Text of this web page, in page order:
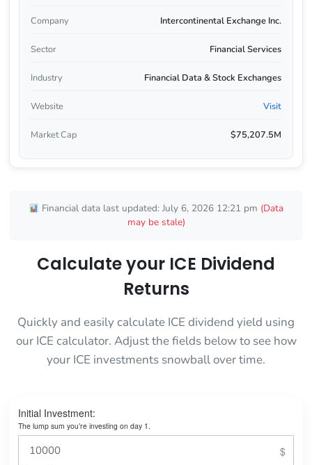
Company Intercontinental Exchange Inc.
Sector Financial Services
Industry Financial Data & Stock Exchanges
Website Visit
Market Cap $75,207.5M
Financial data last updated: July 6, 2026 12:21 pm (Data
may be stale)
Calculate your ICE Dividend
Returns
Quickly and easily calculate ICE dividend yield using
our ICE calculator. Adjust the fields below to see how
your ICE investments snowball over time.
Initial Investment:
The lump sum you’re investing on day 1.